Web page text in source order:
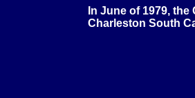
In June of 1979,
Charleston South